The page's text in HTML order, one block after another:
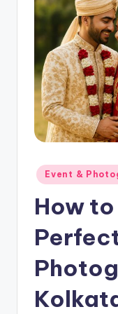
d
b
Posted
in
Event &
How